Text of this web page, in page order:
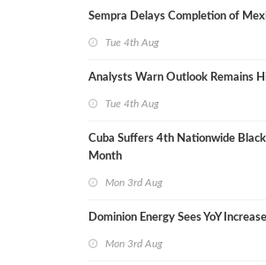
Sempra Delays Completion of
Tue 4th Aug
Analysts Warn Outlook Remains
Tue 4th Aug
Cuba Suffers 4th Nationwide
Month
Mon 3rd Aug
Dominion Energy Sees YoY
Mon 3rd Aug